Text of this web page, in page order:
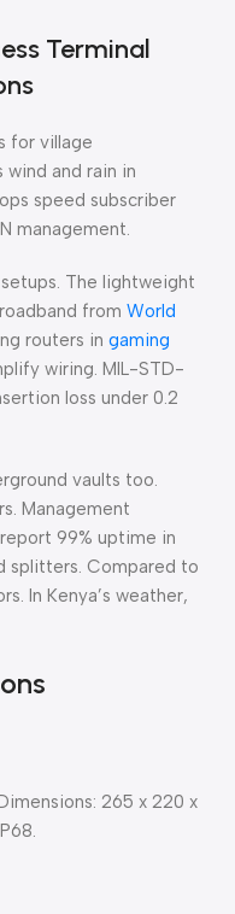
Terminal
for village
and rain in
speed subscriber
management.
The lightweight
from World
routers in gaming
wiring. MIL-STD-
loss under 0.2
vaults too.
Management
99% uptime in
splitters. Compared to
In Kenya’s weather,
265 x 220 x